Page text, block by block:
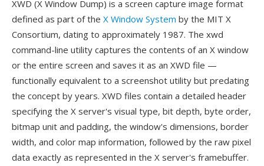
XWD (X Window Dump) is a screen capture image format
defined as part of the X Window System by the MIT X
Consortium, dating to approximately 1987. The xwd
command-line utility captures the contents of an X window
or the entire screen and saves it as an XWD file —
functionally equivalent to a screenshot utility but predating
the concept by years. XWD files contain a detailed header
specifying the X server's visual type, bit depth, byte order,
bitmap unit and padding, the window's dimensions, border
width, and color map information, followed by the raw pixel
data exactly as represented in the X server's framebuffer.